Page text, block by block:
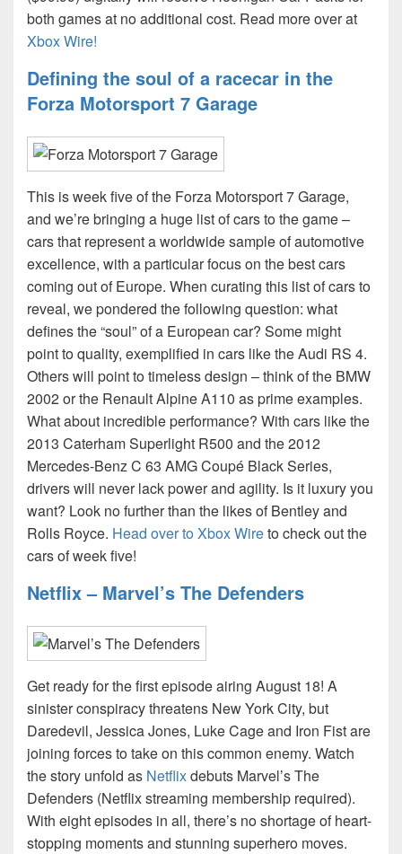
both games at no additional cost. Read more over at
Xbox Wire!
Defining the soul of a racecar in the
Forza Motorsport 7 Garage
This is week five of the Forza Motorsport 7 Garage,
and we’re bringing a huge list of cars to the game –
cars that represent a worldwide sample of automotive
excellence, with a particular focus on the best cars
coming out of Europe. When curating this list of cars to
reveal, we pondered the following question: what
defines the “soul” of a European car? Some might
point to quality, exemplified in cars like the Audi RS 4.
Others will point to timeless design – think of the BMW
2002 or the Renault Alpine A110 as prime examples.
What about incredible performance? With cars like the
2013 Caterham Superlight R500 and the 2012
Mercedes-Benz C 63 AMG Coupé Black Series,
drivers will never lack power and agility. Is it luxury you
want? Look no further than the likes of Bentley and
Rolls Royce. Head over to Xbox Wireto check out the
cars of week five!
Netflix – Marvel’s The Defenders
Get ready for the first episode airing August 18! A
sinister conspiracy threatens New York City, but
Daredevil, Jessica Jones, Luke Cage and Iron Fist are
joining forces to take on this common enemy. Watch
the story unfold as Netflixdebuts Marvel’s The
Defenders (Netflix streaming membership required).
With eight episodes in all, there’s no shortage of heart-
stopping moments and stunning superhero moves.